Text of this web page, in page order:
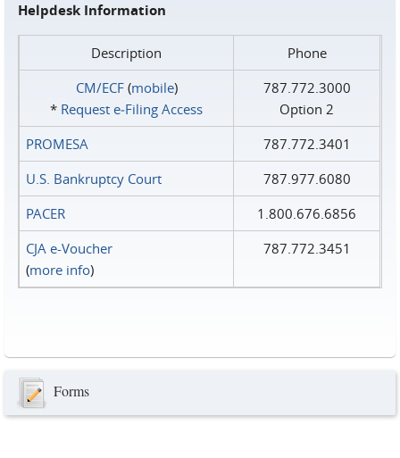
Helpdesk Information
Description
Phone
CM/ECF(mobile)
* Request e‑Filing Access
787.772.3000
Option 2
PROMESA
787.772.3401
U.S. Bankruptcy Court
787.977.6080
PACER
1.800.676.6856
CJA e-Voucher
(more info)
787.772.3451
Forms